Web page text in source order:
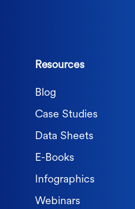
Resources
Blog
Case Studies
Data Sheets
E-Books
Infographics
Webinars